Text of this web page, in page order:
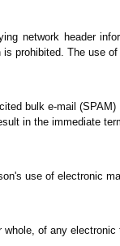
network header
is prohibited. The use
bulk e-mail
in the immediate
use of electronic
whole, of any